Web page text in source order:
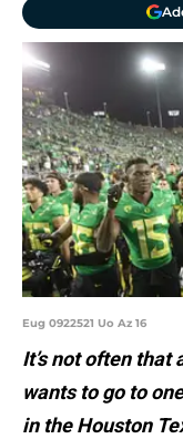
Eug 0922521 Uo Az 16
It’s not often
wants to go to
in the Houston